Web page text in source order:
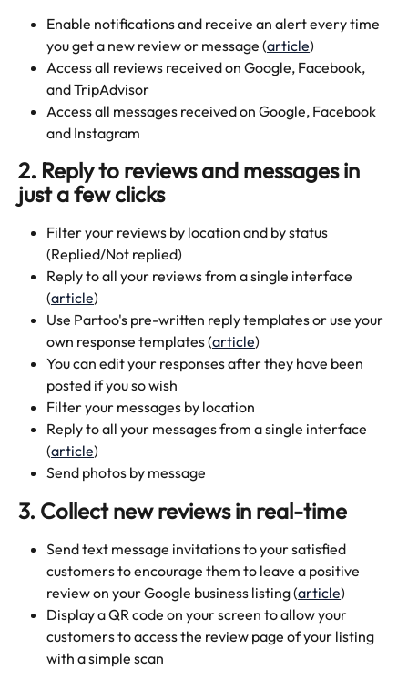
Enable notifications and receive an alert every time
you get a new review or message (article)
Access all reviews received on Google, Facebook,
and TripAdvisor
Access all messages received on Google, Facebook
and Instagram
2. Reply to reviews and messages in
just a few clicks
Filter your reviews by location and by status
(Replied/Not replied)
Reply to all your reviews from a single interface
(article)
Use Partoo's pre-written reply templates or use your
own response templates (article)
You can edit your responses after they have been
posted if you so wish
Filter your messages by location
Reply to all your messages from a single interface
(article)
Send photos by message
3. Collect new reviews in real-time
Send text message invitations to your satisfied
customers to encourage them to leave a positive
review on your Google business listing (article)
Display a QR code on your screen to allow your
customers to access the review page of your listing
with a simple scan